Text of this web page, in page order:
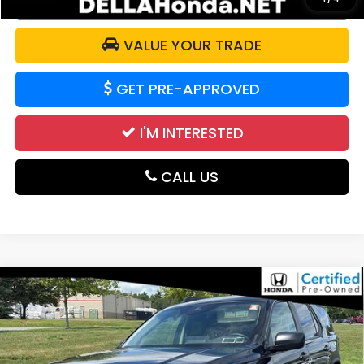
VALUE YOUR TRADE
GET PRE-APPROVED
I'M INTERESTED
CALL US
2026Honda PassportRTL Towing All Wheel
Drive Automatic
DELLA Honda in Plattsburgh
VIN:5FNYF9H32TB027761Stock:265747AModel:YF9H3TGYW
$45,063
DELLA PRICE
Compare Vehicle